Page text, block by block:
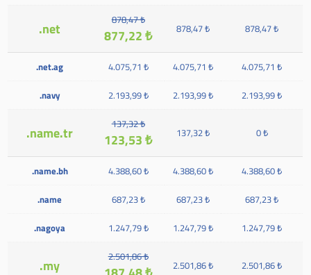
.net 878,47 ₺
877,22 ₺ 878,47 ₺ 878,47 ₺
.net.ag 4.075,71 ₺ 4.075,71 ₺ 4.075,71 ₺
.navy 2.193,99 ₺ 2.193,99 ₺ 2.193,99 ₺
.name.tr 137,32 ₺
123,53 ₺ 137,32 ₺ 0 ₺
.name.bh 4.388,60 ₺ 4.388,60 ₺ 4.388,60 ₺
.name 687,23 ₺ 687,23 ₺ 687,23 ₺
.nagoya 1.247,79 ₺ 1.247,79 ₺ 1.247,79 ₺
.my 2.501,86 ₺
2.501,86 ₺ 2.501,86 ₺